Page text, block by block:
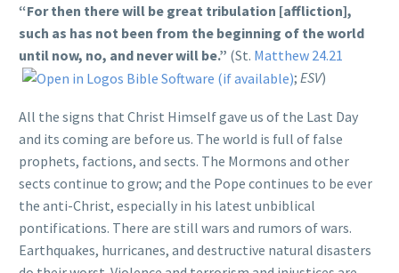
“For then there will be great tribulation [affliction],
such as has not been from the beginning of the world
until now, no, and never will be.” (St. Matthew 24.21
; ESV)
All the signs that Christ Himself gave us of the Last Day
and its coming are before us. The world is full of false
prophets, factions, and sects. The Mormons and other
sects continue to grow; and the Pope continues to be ever
the anti-Christ, especially in his latest unbiblical
pontifications. There are still wars and rumors of wars.
Earthquakes, hurricanes, and destructive natural disasters